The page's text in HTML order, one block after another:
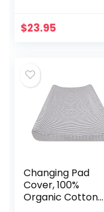
Absorbent &
$23.95
Changing Pad
Cover, 100%
Organic Cotton